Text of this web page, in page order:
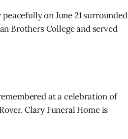
on June 21 surrounded
Brothers College and served
at a celebration of
Clary Funeral Home is